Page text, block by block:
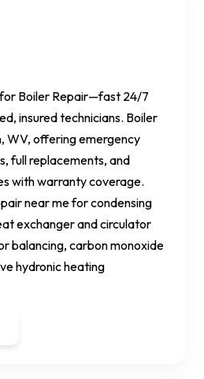
Boiler Repair—fast 24/7
insured technicians. Boiler
WV, offering emergency
full replacements, and
with warranty coverage.
near me for condensing
exchanger and circulator
balancing, carbon monoxide
hydronic heating